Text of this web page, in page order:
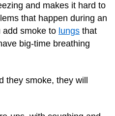
and makes it hard to
that happen during an
add smoke to lungs that
big-time breathing
they smoke, they will